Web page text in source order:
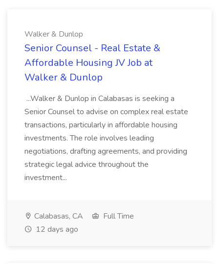
Walker & Dunlop
Senior Counsel - Real Estate &
Affordable Housing JV Job at
Walker & Dunlop
...Walker & Dunlop in Calabasas is seeking a
Senior Counsel to advise on complex real estate
transactions, particularly in affordable housing
investments. The role involves leading
negotiations, drafting agreements, and providing
strategic legal advice throughout the
investment...
Calabasas, CA
Full Time
12 days ago